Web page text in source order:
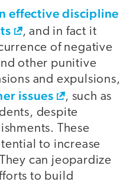
effective discipline
, and in fact it
of negative
other punitive
and expulsions,
issues
, such as
despite
These
to increase
can jeopardize
to build